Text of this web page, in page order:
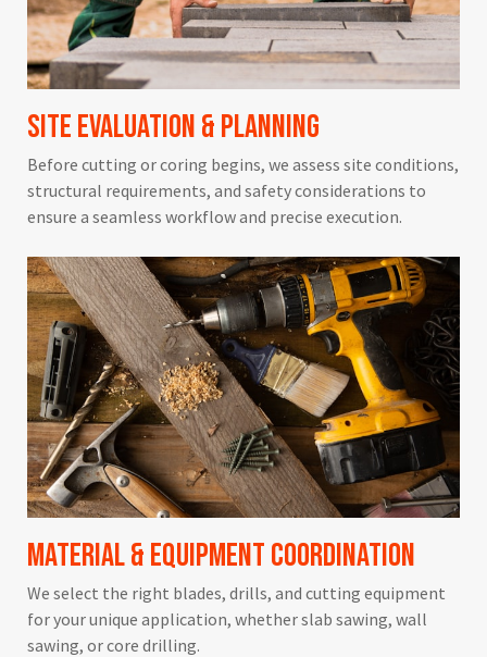
Site Evaluation & Planning
Before cutting or coring begins, we assess site conditions,
structural requirements, and safety considerations to
ensure a seamless workflow and precise execution.
Material & Equipment Coordination
We select the right blades, drills, and cutting equipment
for your unique application, whether slab sawing, wall
sawing, or core drilling.